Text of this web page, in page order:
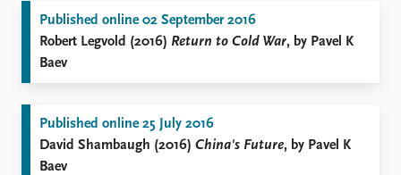
Published online 02 September 2016
Robert Legvold (2016) Return to Cold War, by Pavel K
Baev
Published online 25 July 2016
David Shambaugh (2016) China's Future, by Pavel K
Baev